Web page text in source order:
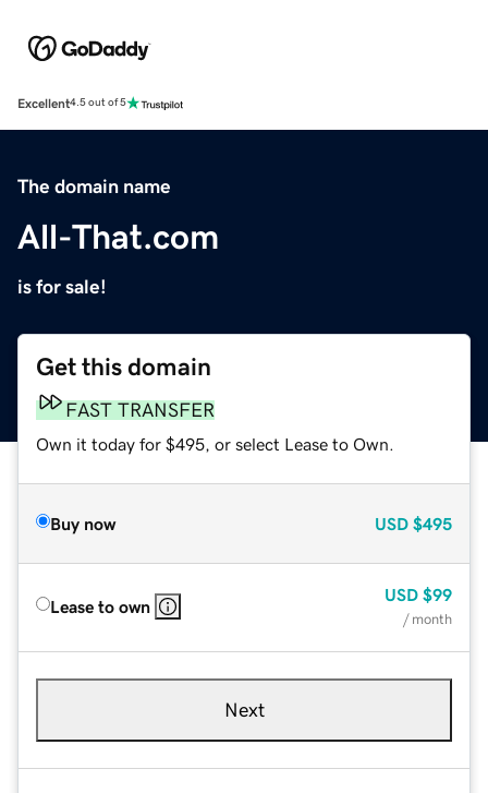
Excellent4.5 out of 5
The domain name
All-That.com
is for sale!
Get this domain
FAST TRANSFER
Own it today for $495, or select Lease to Own.
Buy now USD $495
Lease to own
USD $99
/ month
Next